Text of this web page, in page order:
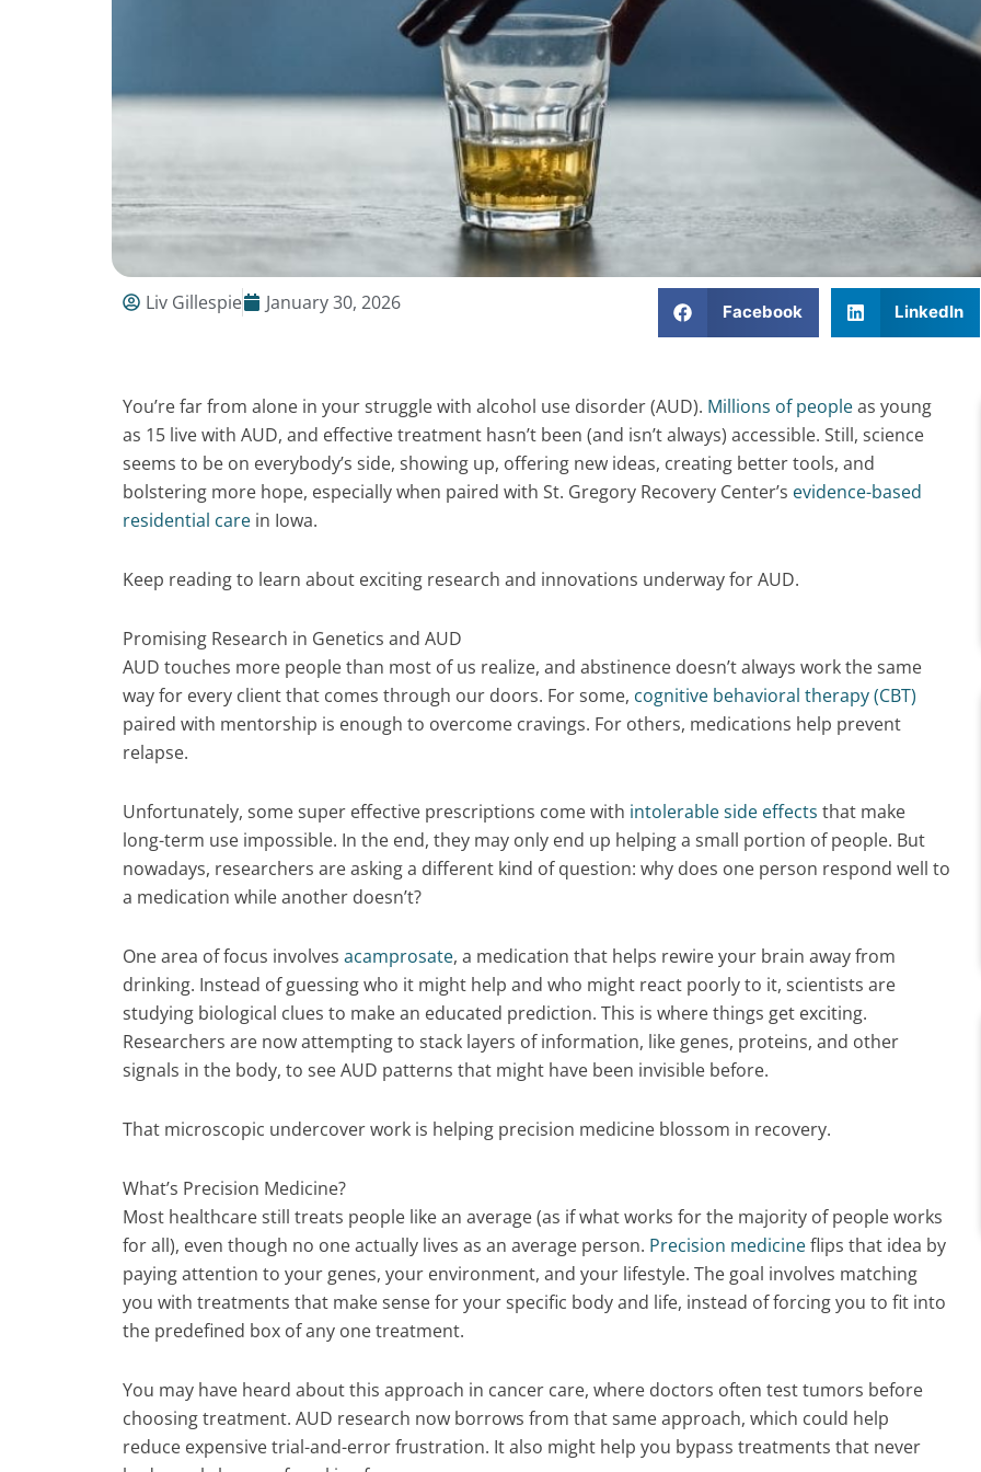
Liv Gillespie January 30, 2026 Facebook LinkedIn
You’re far from alone in your struggle with alcohol use disorder (AUD). Millions of peopleas young
as 15 live with AUD, and effective treatment hasn’t been (and isn’t always) accessible. Still, science
seems to be on everybody’s side, showing up, offering new ideas, creating better tools, and
bolstering more hope, especially when paired with St. Gregory Recovery Center’s evidence-based
residential care in Iowa.
Keep reading to learn about exciting research and innovations underway for AUD.
Promising Research in Genetics and AUD
AUD touches more people than most of us realize, and abstinence doesn’t always work the same
way for every client that comes through our doors. For some, cognitive behavioral therapy (CBT)
paired with mentorship is enough to overcome cravings. For others, medications help prevent
relapse.
Unfortunately, some super effective prescriptions come with intolerable side effects that make
long-term use impossible. In the end, they may only end up helping a small portion of people. But
nowadays, researchers are asking a different kind of question: why does one person respond well to
a medication while another doesn’t?
One area of focus involves acamprosate, a medication that helps rewire your brain away from
drinking. Instead of guessing who it might help and who might react poorly to it, scientists are
studying biological clues to make an educated prediction. This is where things get exciting.
Researchers are now attempting to stack layers of information, like genes, proteins, and other
signals in the body, to see AUD patterns that might have been invisible before.
That microscopic undercover work is helping precision medicine blossom in recovery.
What’s Precision Medicine?
Most healthcare still treats people like an average (as if what works for the majority of people works
for all), even though no one actually lives as an average person. Precision medicineflips that idea by
paying attention to your genes, your environment, and your lifestyle. The goal involves matching
you with treatments that make sense for your specific body and life, instead of forcing you to fit into
the predefined box of any one treatment.
You may have heard about this approach in cancer care, where doctors often test tumors before
choosing treatment. AUD research now borrows from that same approach, which could help
reduce expensive trial-and-error frustration. It also might help you bypass treatments that never